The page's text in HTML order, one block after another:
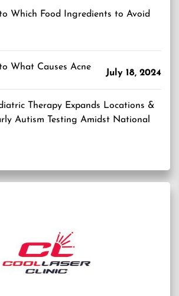
Which Food Ingredients to Avoid
What Causes Acne
July 18, 2024
Therapy Expands Locations &
Autism Testing Amidst National